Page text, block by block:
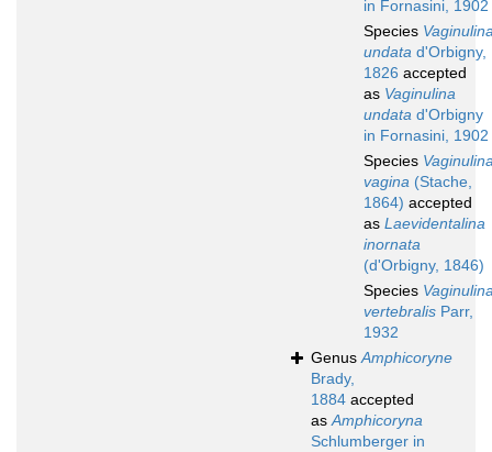
in Fornasini, 1902
Species
undata d'Orbigny,
1826 accepted
as Vaginulina
undata d'Orbigny
in Fornasini, 1902
Species
vagina (Stache,
1864) accepted
as Laevidentalina
inornata
(d'Orbigny, 1846)
Species
vertebralis Parr,
1932
GenusAmphicoryne
Brady,
1884 accepted
asAmphicoryna
Schlumberger in